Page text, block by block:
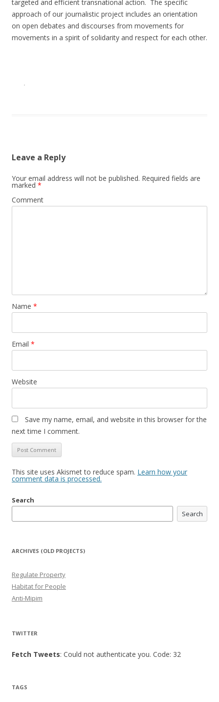
targeted and efficient transnational action. The specific
approach of our journalistic project includes an orientation
on open debates and discourses from movements for
movements in a spirit of solidarity and respect for each other.
·
Leave a Reply
Your email address will not be published. Required fields are
marked *
Comment
Name *
Email *
Website
Save my name, email, and website in this browser for the
next time I comment.
This site uses Akismet to reduce spam. Learn how your
comment data is processed.
Search
Search
ARCHIVES (OLD PROJECTS)
Regulate Property
Habitat for People
Anti-Mipim
TWITTER
Fetch Tweets: Could not authenticate you. Code: 32
TAGS